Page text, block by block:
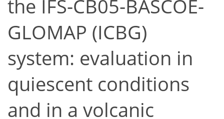
the IFS-CB05-BASCOE-
GLOMAP (ICBG)
system: evaluation in
quiescent conditions
and in a volcanic